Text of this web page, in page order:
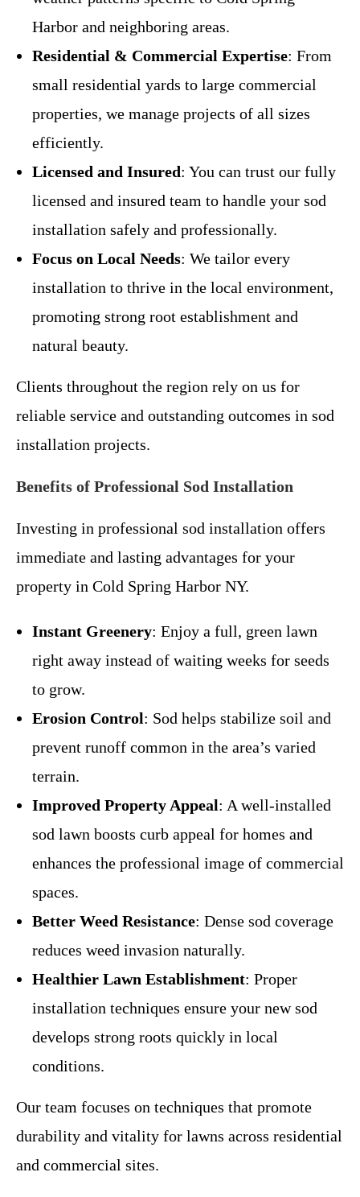
Harbor and neighboring areas.
Residential & Commercial Expertise: From
small residential yards to large commercial
properties, we manage projects of all sizes
efficiently.
Licensed and Insured: You can trust our fully
licensed and insured team to handle your sod
installation safely and professionally.
Focus on Local Needs: We tailor every
installation to thrive in the local environment,
promoting strong root establishment and
natural beauty.
Clients throughout the region rely on us for
reliable service and outstanding outcomes in sod
installation projects.
Benefits of Professional Sod Installation
Investing in professional sod installation offers
immediate and lasting advantages for your
property in Cold Spring Harbor NY.
Instant Greenery: Enjoy a full, green lawn
right away instead of waiting weeks for seeds
to grow.
Erosion Control: Sod helps stabilize soil and
prevent runoff common in the area’s varied
terrain.
Improved Property Appeal: A well-installed
sod lawn boosts curb appeal for homes and
enhances the professional image of commercial
spaces.
Better Weed Resistance: Dense sod coverage
reduces weed invasion naturally.
Healthier Lawn Establishment: Proper
installation techniques ensure your new sod
develops strong roots quickly in local
conditions.
Our team focuses on techniques that promote
durability and vitality for lawns across residential
and commercial sites.